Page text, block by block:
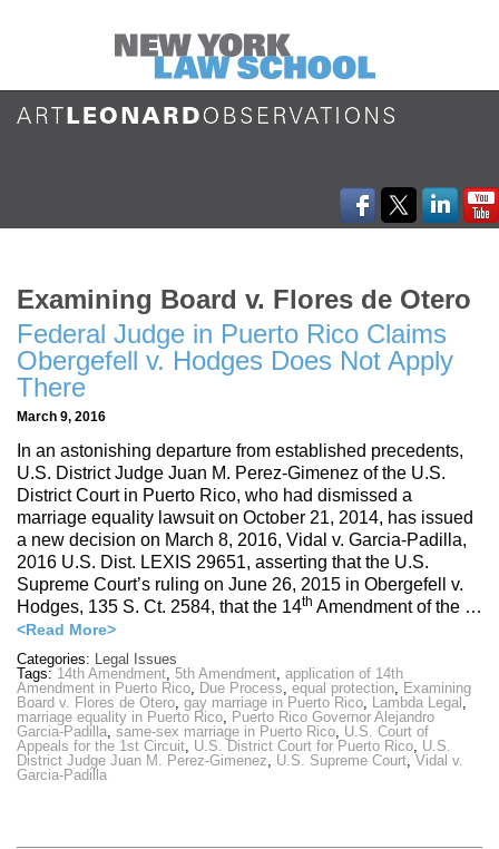
Examining Board v. Flores de Otero
Federal Judge in Puerto Rico Claims
Obergefell v. Hodges Does Not Apply
There
March 9, 2016
In an astonishing departure from established precedents,
U.S. District Judge Juan M. Perez-Gimenez of the U.S.
District Court in Puerto Rico, who had dismissed a
marriage equality lawsuit on October 21, 2014, has issued
a new decision on March 8, 2016, Vidal v. Garcia-Padilla,
2016 U.S. Dist. LEXIS 29651, asserting that the U.S.
Supreme Court’s ruling on June 26, 2015 in Obergefell v.
Hodges, 135 S. Ct. 2584, that the 14th Amendment of the …
<Read More>
Categories: Legal Issues
Tags: 14th Amendment, 5th Amendment, application of 14th
Amendment in Puerto Rico, Due Process, equal protection, Examining
Board v. Flores de Otero, gay marriage in Puerto Rico, Lambda Legal ,
marriage equality in Puerto Rico, Puerto Rico Governor Alejandro
Garcia-Padilla, same-sex marriage in Puerto Rico, U.S. Court of
Appeals for the 1st Circuit, U.S. District Court for Puerto Rico, U.S.
District Judge Juan M. Perez-Gimenez, U.S. Supreme Court, Vidal v.
Garcia-Padilla